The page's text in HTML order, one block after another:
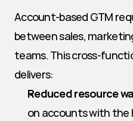
Account-based GTM
between sales,
teams. This cross-
delivers:
Reduced resource
on accounts with the